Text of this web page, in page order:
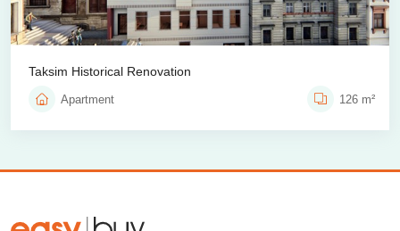
Taksim Historical Renovation
Apartment 126 m²